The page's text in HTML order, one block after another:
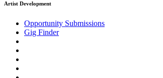
Artist Development
Opportunity Submissions
Gig Finder